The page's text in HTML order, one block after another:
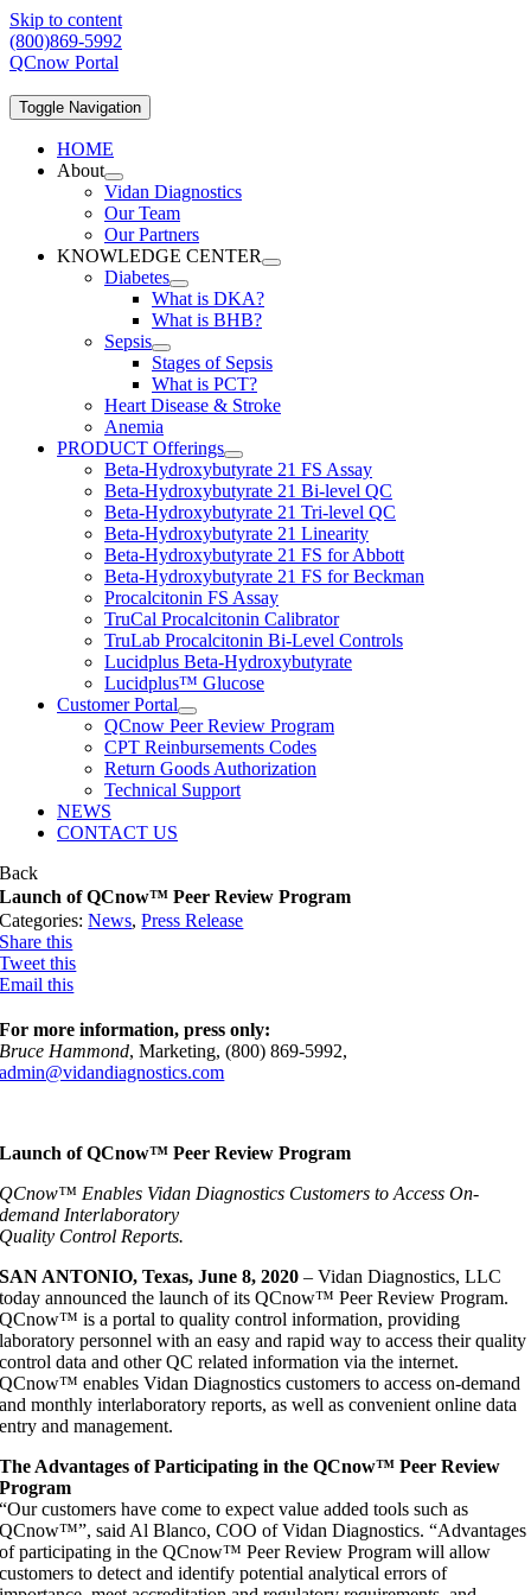
Skip to content
(800)869-5992
QCnow Portal
Toggle Navigation
HOME
About
Vidan Diagnostics
Our Team
Our Partners
KNOWLEDGE CENTER
Diabetes
What is DKA?
What is BHB?
Sepsis
Stages of Sepsis
What is PCT?
Heart Disease & Stroke
Anemia
PRODUCT Offerings
Beta-Hydroxybutyrate 21 FS Assay
Beta-Hydroxybutyrate 21 Bi-level QC
Beta-Hydroxybutyrate 21 Tri-level QC
Beta-Hydroxybutyrate 21 Linearity
Beta-Hydroxybutyrate 21 FS for Abbott
Beta-Hydroxybutyrate 21 FS for Beckman
Procalcitonin FS Assay
TruCal Procalcitonin Calibrator
TruLab Procalcitonin Bi-Level Controls
Lucidplus Beta-Hydroxybutyrate
Lucidplus™ Glucose
Customer Portal
QCnow Peer Review Program
CPT Reinbursements Codes
Return Goods Authorization
Technical Support
NEWS
CONTACT US
Back
Launch of QCnow™ Peer Review Program
Categories:News,Press Release
Share this
Tweet this
Email this
For more information, press only:
Bruce Hammond, Marketing, (800) 869-5992,
admin@vidandiagnostics.com
Launch of QCnow™ Peer Review Program
QCnow™ Enables Vidan Diagnostics Customers to Access On-
demand Interlaboratory
Quality Control Reports.
SAN ANTONIO, Texas, June 8, 2020 – Vidan Diagnostics, LLC
today announced the launch of its QCnow™ Peer Review Program.
QCnow™ is a portal to quality control information, providing
laboratory personnel with an easy and rapid way to access their quality
control data and other QC related information via the internet.
QCnow™ enables Vidan Diagnostics customers to access on-demand
and monthly interlaboratory reports, as well as convenient online data
entry and management.
The Advantages of Participating in the QCnow™ Peer Review
Program
“Our customers have come to expect value added tools such as
QCnow™”, said Al Blanco, COO of Vidan Diagnostics. “Advantages
of participating in the QCnow™ Peer Review Program will allow
customers to detect and identify potential analytical errors of